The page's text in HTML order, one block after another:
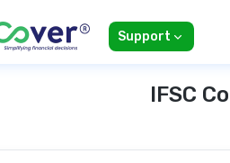
Support
IFSC